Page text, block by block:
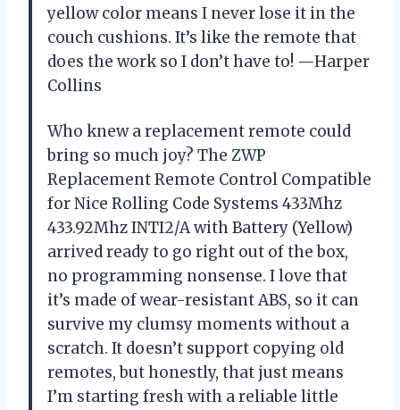
yellow color means I never lose it in the
couch cushions. It’s like the remote that
does the work so I don’t have to! —Harper
Collins
Who knew a replacement remote could
bring so much joy? The ZWP
Replacement Remote Control Compatible
for Nice Rolling Code Systems 433Mhz
433.92Mhz INTI2/A with Battery (Yellow)
arrived ready to go right out of the box,
no programming nonsense. I love that
it’s made of wear-resistant ABS, so it can
survive my clumsy moments without a
scratch. It doesn’t support copying old
remotes, but honestly, that just means
I’m starting fresh with a reliable little